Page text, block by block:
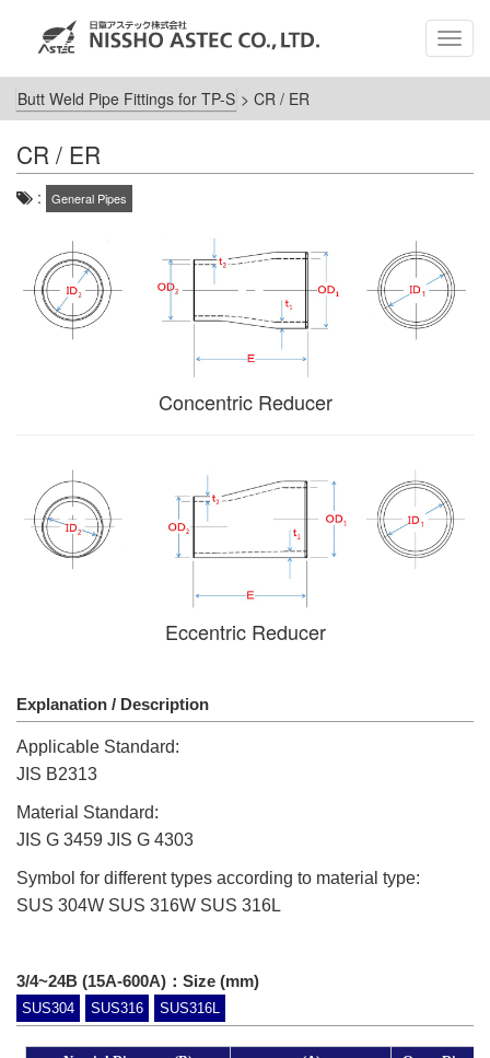
Butt Weld Pipe Fittings for TP-S > CR / ER
CR / ER
: General Pipes
Concentric Reducer
Eccentric Reducer
Explanation / Description
Applicable Standard:
JIS B2313
Material Standard:
JIS G 3459 JIS G 4303
Symbol for different types according to material type:
SUS 304W SUS 316W SUS 316L
3/4~24B (15A-600A)：Size (mm)
SUS304 SUS316 SUS316L